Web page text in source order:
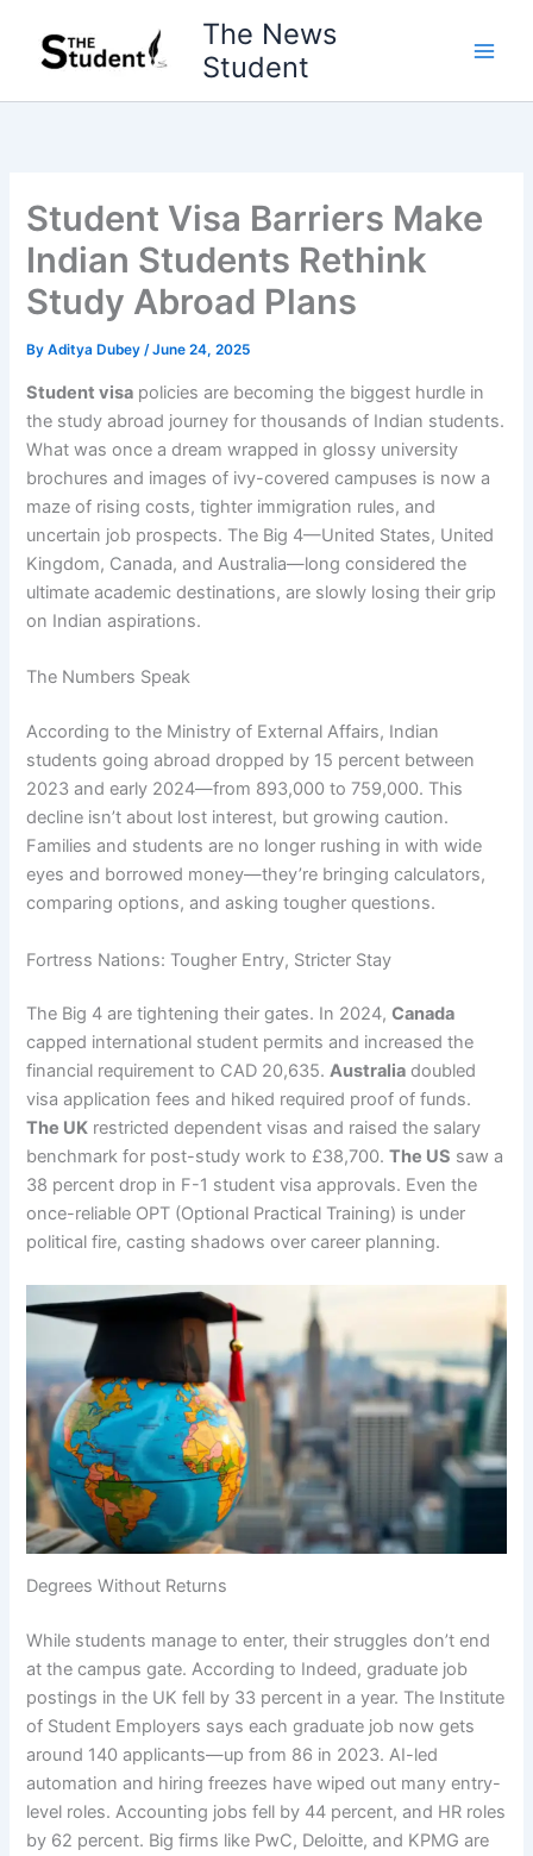
content
The News
Student
Student Visa Barriers Make
Indian Students Rethink
Study Abroad Plans
ByAditya Dubey/June 24, 2025
Student visa policies are becoming the biggest hurdle in
the study abroad journey for thousands of Indian students.
What was once a dream wrapped in glossy university
brochures and images of ivy-covered campuses is now a
maze of rising costs, tighter immigration rules, and
uncertain job prospects. The Big 4—United States, United
Kingdom, Canada, and Australia—long considered the
ultimate academic destinations, are slowly losing their grip
on Indian aspirations.
The Numbers Speak
According to the Ministry of External Affairs, Indian
students going abroad dropped by 15 percent between
2023 and early 2024—from 893,000 to 759,000. This
decline isn’t about lost interest, but growing caution.
Families and students are no longer rushing in with wide
eyes and borrowed money—they’re bringing calculators,
comparing options, and asking tougher questions.
Fortress Nations: Tougher Entry, Stricter Stay
The Big 4 are tightening their gates. In 2024,Canada
capped international student permits and increased the
financial requirement to CAD 20,635.Australia doubled
visa application fees and hiked required proof of funds.
The UK restricted dependent visas and raised the salary
benchmark for post-study work to £38,700.The US saw a
38 percent drop in F-1 student visa approvals. Even the
once-reliable OPT (Optional Practical Training) is under
political fire, casting shadows over career planning.
Degrees Without Returns
While students manage to enter, their struggles don’t end
at the campus gate. According to Indeed, graduate job
postings in the UK fell by 33 percent in a year. The Institute
of Student Employers says each graduate job now gets
around 140 applicants—up from 86 in 2023. AI-led
automation and hiring freezes have wiped out many entry-
level roles. Accounting jobs fell by 44 percent, and HR roles
by 62 percent. Big firms like PwC, Deloitte, and KPMG are